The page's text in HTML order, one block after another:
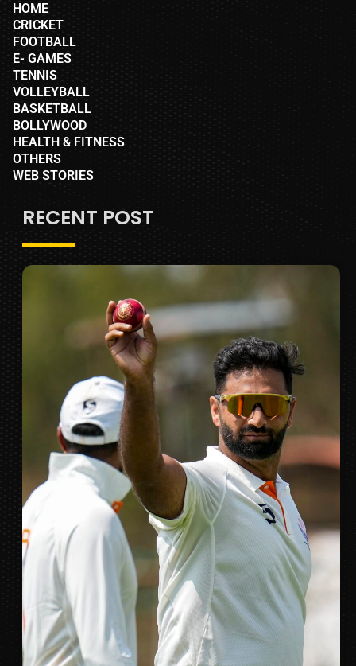
HOME
CRICKET
FOOTBALL
E- GAMES
TENNIS
VOLLEYBALL
BASKETBALL
BOLLYWOOD
HEALTH & FITNESS
OTHERS
WEB STORIES
RECENT POST